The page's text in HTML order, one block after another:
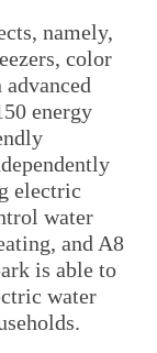
namely,
color
energy
electric
water
and A8
is able to
water